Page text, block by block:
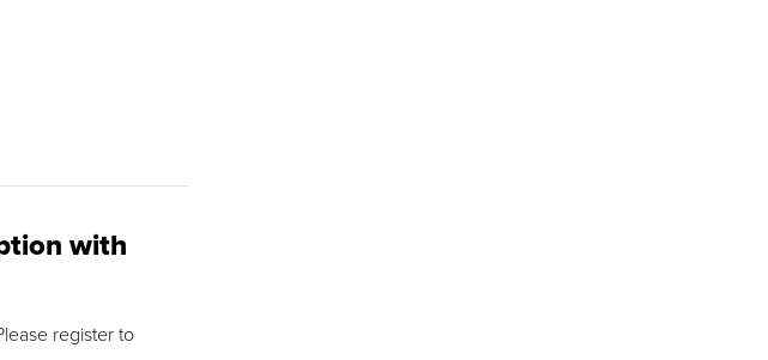
with
register to